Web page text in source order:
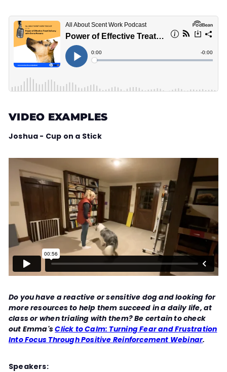
VIDEO EXAMPLES
Joshua - Cup on a Stick
Do you have a reactive or sensitive dog and looking for
more resources to help them succeed in a daily life, at
class or when trialing with them? Be certain to check
out Emma'sClick to Calm: Turning Fear and Frustration
Into Focus Through Positive Reinforcement Webinar.
Speakers: